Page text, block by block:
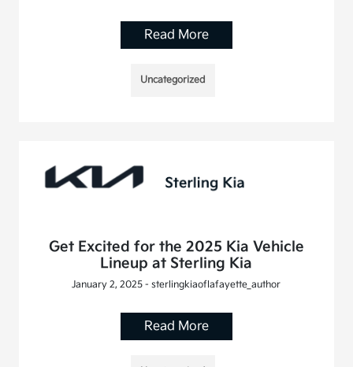
Read More
Uncategorized
Get Excited for the 2025 Kia Vehicle
Lineup at Sterling Kia
January 2, 2025 - sterlingkiaoflafayette_author
Read More